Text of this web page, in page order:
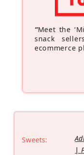
“Meet the
snack
ecommerce
Sweets: